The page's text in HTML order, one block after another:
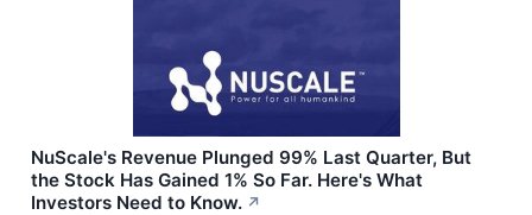
NuScale's Revenue Plunged 99% Last Quarter, But
the Stock Has Gained 1% So Far. Here's What
Investors Need to Know. ↗